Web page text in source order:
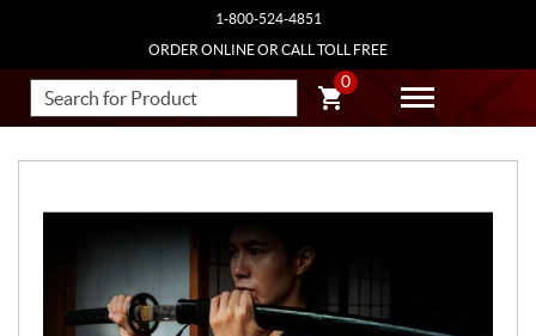
1-800-524-4851
ORDER ONLINE OR CALL TOLL FREE
0